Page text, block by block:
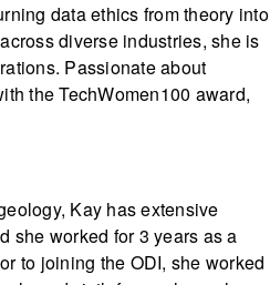
data ethics from theory into
diverse industries, she is
Passionate about
the TechWomen100 award,
Kay has extensive
she worked for 3 years as a
to joining the ODI, she worked